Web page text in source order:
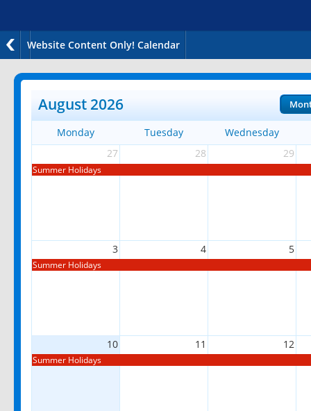
Website Content Only! Calendar
August 2026
Monday Tuesday
Wednesday
27
28 29
Summer Holidays
3 4 5
Summer Holidays
10 11 12
Summer Holidays